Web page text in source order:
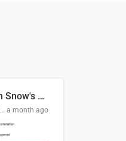
My version of John Snow's Cholera Map
Defne Altiok and Elana Schtulberg a month ago